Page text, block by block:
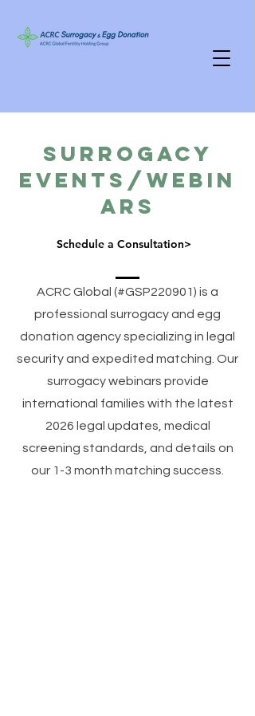
Surrogacy
Events/Webin
ars
Schedule a Consultation>
ACRC Global (#GSP220901) is a
professional surrogacy and egg
donation agency specializing in legal
security and expedited matching. Our
surrogacy webinars provide
international families with the latest
2026 legal updates, medical
screening standards, and details on
our 1-3 month matching success.